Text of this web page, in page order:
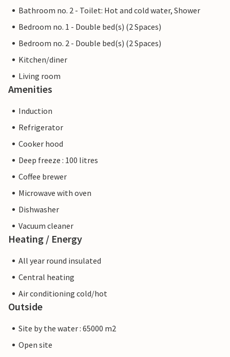
Bathroom no. 2 - Toilet: Hot and cold water, Shower
Bedroom no. 1 - Double bed(s) (2 Spaces)
Bedroom no. 2 - Double bed(s) (2 Spaces)
Kitchen/diner
Living room
Amenities
Induction
Refrigerator
Cooker hood
Deep freeze : 100 litres
Coffee brewer
Microwave with oven
Dishwasher
Vacuum cleaner
Heating / Energy
All year round insulated
Central heating
Air conditioning cold/hot
Outside
Site by the water : 65000 m2
Open site